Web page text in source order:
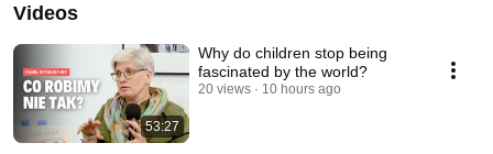
Videos
53:27
Why do children stop being
fascinated by the world?
20 views 10 hours ago